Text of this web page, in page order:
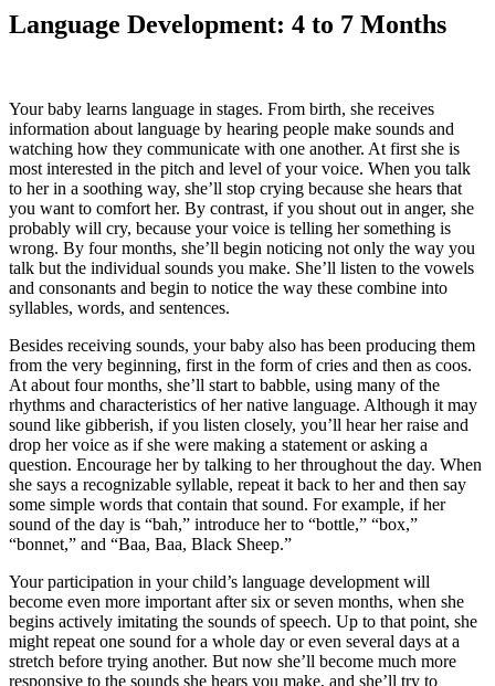
Language Development: 4 to 7 Months
Your baby learns language in stages. From birth, she receives
information about language by hearing people make sounds and
watching how they communicate with one another. At first she is
most interested in the pitch and level of your voice. When you talk
to her in a soothing way, she’ll stop crying because she hears that
you want to comfort her. By contrast, if you shout out in anger, she
probably will cry, because your voice is telling her something is
wrong. By four months, she’ll begin noticing not only the way you
talk but the individual sounds you make. She’ll listen to the vowels
and consonants and begin to notice the way these combine into
syllables, words, and sentences.
Besides receiving sounds, your baby also has been producing them
from the very beginning, first in the form of cries and then as coos.
At about four months, she’ll start to babble, using many of the
rhythms and characteristics of her native language. Although it may
sound like gibberish, if you listen closely, you’ll hear her raise and
drop her voice as if she were making a statement or asking a
question. Encourage her by talking to her throughout the day. When
she says a recognizable syllable, repeat it back to her and then say
some simple words that contain that sound. For example, if her
sound of the day is “bah,” introduce her to “bottle,” “box,”
“bonnet,” and “Baa, Baa, Black Sheep.”
Your participation in your child’s language development will
become even more important after six or seven months, when she
begins actively imitating the sounds of speech. Up to that point, she
might repeat one sound for a whole day or even several days at a
stretch before trying another. But now she’ll become much more
responsive to the sounds she hears you make, and she’ll try to